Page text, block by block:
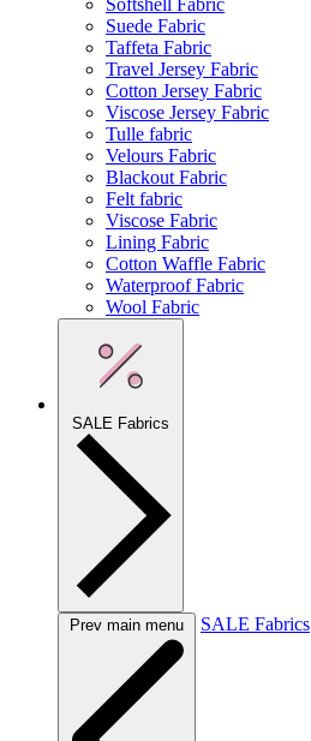
Softshell Fabric
Suede Fabric
Taffeta Fabric
Travel Jersey Fabric
Cotton Jersey Fabric
Viscose Jersey Fabric
Tulle fabric
Velours Fabric
Blackout Fabric
Felt fabric
Viscose Fabric
Lining Fabric
Cotton Waffle Fabric
Waterproof Fabric
Wool Fabric
SALE Fabrics
Prev main menu SALE Fabrics